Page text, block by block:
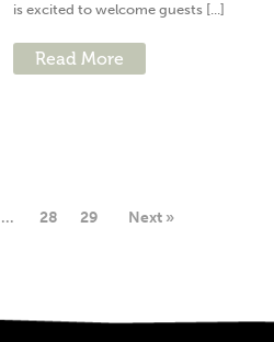
is excited to welcome guests [...]
Read More
… 28 29 Next »